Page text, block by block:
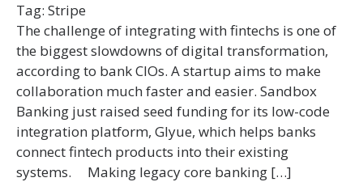
Tag: Stripe
The challenge of integrating with fintechs is one of
the biggest slowdowns of digital transformation,
according to bank CIOs. A startup aims to make
collaboration much faster and easier. Sandbox
Banking just raised seed funding for its low-code
integration platform, Glyue, which helps banks
connect fintech products into their existing
systems. Making legacy core banking […]